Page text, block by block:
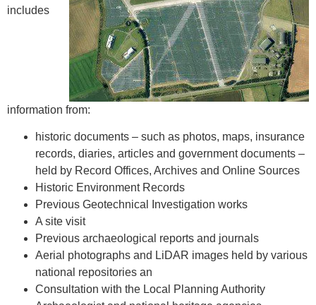
includes
information from:
historic documents – such as photos, maps, insurance
records, diaries, articles and government documents –
held by Record Offices, Archives and Online Sources
Historic Environment Records
Previous Geotechnical Investigation works
A site visit
Previous archaeological reports and journals
Aerial photographs and LiDAR images held by various
national repositories an
Consultation with the Local Planning Authority